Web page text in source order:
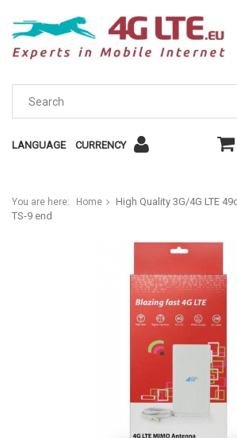
LANGUAGE CURRENCY
You are here: Home
High Quality 3G/4G LTE
TS-9 end